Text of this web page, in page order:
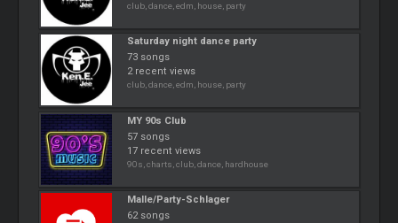
club, dance, edm, house, party
Saturday night dance party
73 songs
2 recent views
club, dance, edm, house, party
MY 90s Club
57 songs
17 recent views
90s, charts, club, dance, hardhouse
Malle/Party-Schlager
62 songs